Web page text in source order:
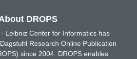
DROPS
Leibniz Center for Informatics has
Research Online Publication
since 2004. DROPS enables